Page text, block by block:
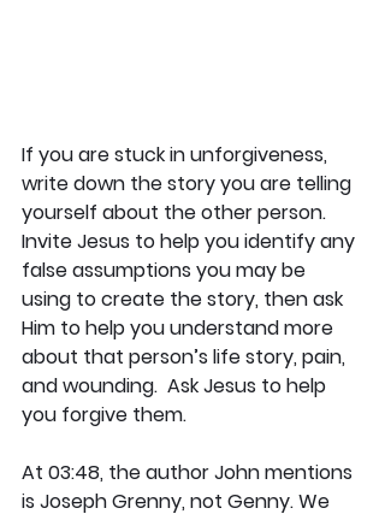
If you are stuck in unforgiveness,
write down the story you are telling
yourself about the other person.
Invite Jesus to help you identify any
false assumptions you may be
using to create the story, then ask
Him to help you understand more
about that person’s life story, pain,
and wounding.  Ask Jesus to help
you forgive them.
At 03:48, the author John mentions
is Joseph Grenny, not Genny. We